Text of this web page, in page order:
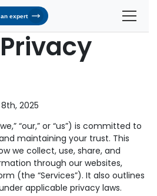
expert
Management
Revenue Operating System
Logistics
& Support
2025
“our,” or “us”) is committed to
maintaining your trust. This
we collect, use, share, and
through our websites,
(the “Services”). It also outlines
applicable privacy laws.